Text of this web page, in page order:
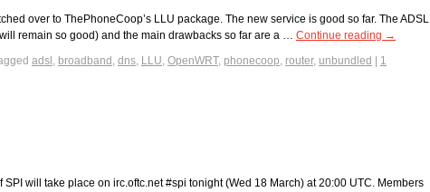
over to ThePhoneCoop’s LLU package. The new service is good so far. The ADSL
remain so good) and the main drawbacks so far are a … Continue reading →
adsl , broadband , dns, LLU, OpenWRT, phonecoop, router, unbundled
1
will take place on irc.oftc.net #spi tonight (Wed 18 March) at 20:00 UTC. Members